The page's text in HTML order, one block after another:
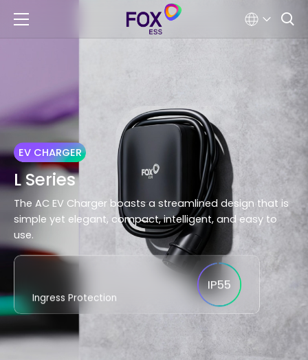
EV CHARGER
L Series
The AC EV Charger boasts a streamlined design that is
simple yet elegant, compact, intelligent, and easy to
use.
Ingress Protection
IP55